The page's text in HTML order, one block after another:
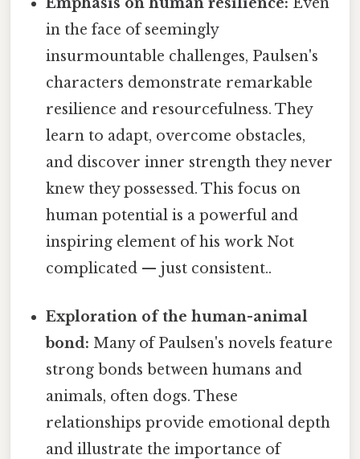
Emphasis on human resilience: Even
in the face of seemingly
insurmountable challenges, Paulsen's
characters demonstrate remarkable
resilience and resourcefulness. They
learn to adapt, overcome obstacles,
and discover inner strength they never
knew they possessed. This focus on
human potential is a powerful and
inspiring element of his work Not
complicated — just consistent..
Exploration of the human-animal
bond: Many of Paulsen's novels feature
strong bonds between humans and
animals, often dogs. These
relationships provide emotional depth
and illustrate the importance of